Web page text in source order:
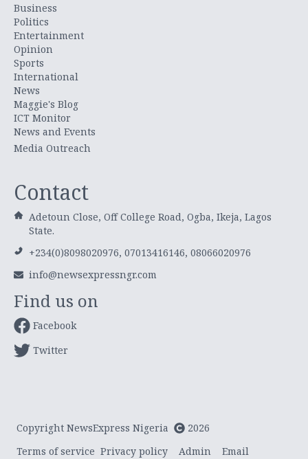
Business
Politics
Entertainment
Opinion
Sports
International
News
Maggie's Blog
ICT Monitor
News and Events
Media Outreach
Contact
Adetoun Close, Off College Road, Ogba, Ikeja, Lagos
State.
+234(0)8098020976, 07013416146, 08066020976
info@newsexpressngr.com
Find us on
Facebook
Twitter
Copyright NewsExpress Nigeria
2026
Terms of service Privacy policy Admin Email